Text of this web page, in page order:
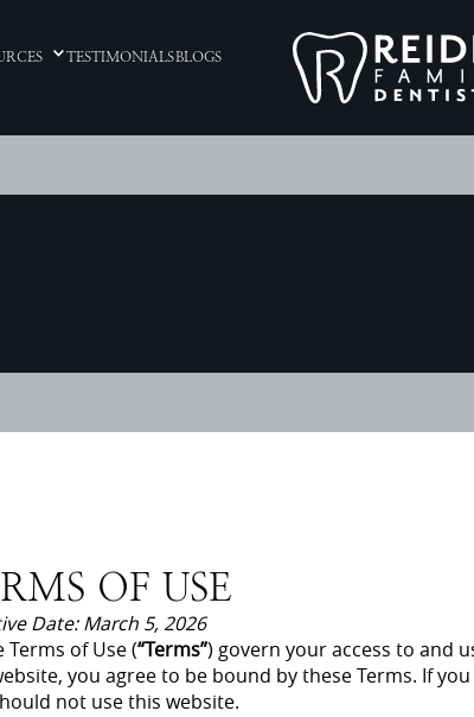
TESTIMONIALSBLOGS
OF USE
Date: March 5, 2026
Terms of Use (“Terms”) govern your access to and
you agree to be bound by these Terms. If
not use this website.